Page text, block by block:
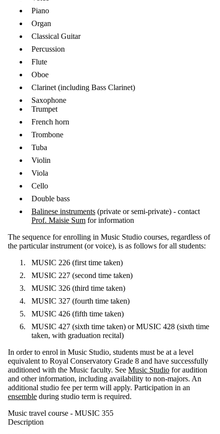
Piano
Organ
Classical Guitar
Percussion
Flute
Oboe
Clarinet (including Bass Clarinet)
Saxophone
Trumpet
French horn
Trombone
Tuba
Violin
Viola
Cello
Double bass
Balinese instruments (private or semi-private) - contact
Prof. Maisie Sum for information
The sequence for enrolling in Music Studio courses, regardless of
the particular instrument (or voice), is as follows for all students:
MUSIC 226 (first time taken)
MUSIC 227 (second time taken)
MUSIC 326 (third time taken)
MUSIC 327 (fourth time taken)
MUSIC 426 (fifth time taken)
MUSIC 427 (sixth time taken) or MUSIC 428 (sixth time
taken, with graduation recital)
In order to enrol in Music Studio, students must be at a level
equivalent to Royal Conservatory Grade 8 and have successfully
auditioned with the Music faculty. See Music Studio for audition
and other information, including availability to non-majors. An
additional studio fee per term will apply. Participation in an
ensemble during studio term is required.
Music travel course - MUSIC 355
Descripti​on